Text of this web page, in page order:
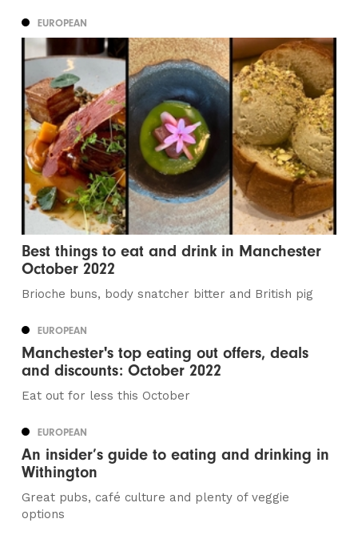
EUROPEAN
Best things to eat and drink in Manchester
October 2022
Brioche buns, body snatcher bitter and British pig
EUROPEAN
Manchester's top eating out offers, deals
and discounts: October 2022
Eat out for less this October
EUROPEAN
An insider’s guide to eating and drinking in
Withington
Great pubs, café culture and plenty of veggie
options